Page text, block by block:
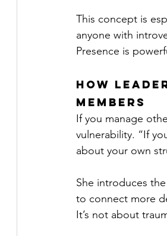
This concept is
anyone with
Presence is
How
Members
If you manage
vulnerability. “If
about your own
She introduces
to connect more
It’s not about